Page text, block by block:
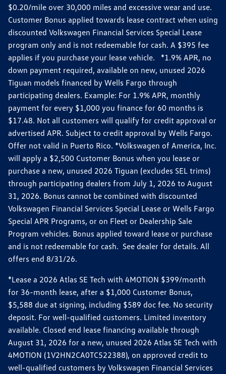
$0.20/mile over 30,000 miles and excessive wear and use.
Customer Bonus applied towards lease contract when using
discounted Volkswagen Financial Services Special Lease
program only and is not redeemable for cash. A $395 fee
applies if you purchase your lease vehicle. *1.9% APR, no
down payment required, available on new, unused 2026
Tiguan models financed by Wells Fargo through
participating dealers. Example: For 1.9% APR, monthly
payment for every $1,000 you finance for 60 months is
$17.48. Not all customers will qualify for credit approval or
advertised APR. Subject to credit approval by Wells Fargo.
Offer not valid in Puerto Rico. *Volkswagen of America, Inc.
will apply a $2,500 Customer Bonus when you lease or
purchase a new, unused 2026 Tiguan (excludes SEL trims)
through participating dealers from July 1, 2026 to August
31, 2026. Bonus cannot be combined with discounted
Volkswagen Financial Services Special Lease or Wells Fargo
Special APR Programs, or on Fleet or Dealership Sale
Program vehicles. Bonus applied toward lease or purchase
and is not redeemable for cash. See dealer for details. All
offers end 8/31/26.
*Lease a 2026 Atlas SE Tech with 4MOTION $399/month
for 36-month lease, after a $1,000 Customer Bonus,
$5,588 due at signing, including $589 doc fee. No security
deposit. For well-qualified customers. Limited inventory
available. Closed end lease financing available through
August 31, 2026 for a new, unused 2026 Atlas SE Tech with
4MOTION (1V2HN2CA0TC522388), on approved credit to
well-qualified customers by Volkswagen Financial Services